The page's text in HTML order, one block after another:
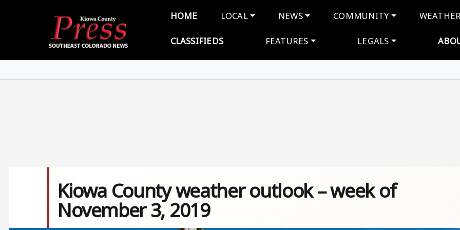
Main navigation
HOME LOCAL NEWS COMMUNITY
CLASSIFIEDS FEATURES LEGALS
Kiowa County weather outlook – week of
November 3, 2019